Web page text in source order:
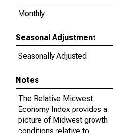
Monthly
Seasonal Adjustment
Seasonally Adjusted
Notes
The Relative Midwest
Economy Index provides a
picture of Midwest growth
conditions relative to